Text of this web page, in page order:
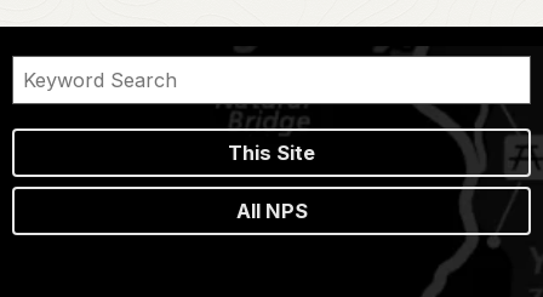
This Site
All NPS